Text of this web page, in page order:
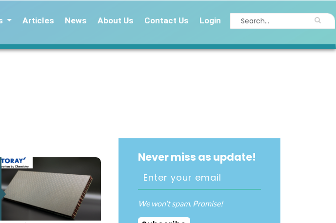
Articles News About Us Contact Us Login
Never miss as update!
We won't spam. Promise!